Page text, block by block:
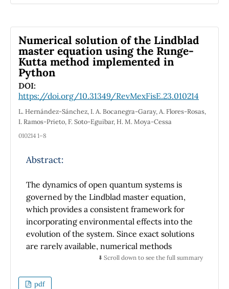
challenges in using pedagogical methods to
foster positive relationships between students
and mentors. Three phases can be
distinguished in project-based methodology.
Commitment: Students are motivated to
participate in the importance of an MLM as a
device capable of giving motion in one
dimension. Research: Students engage in a
research project where they design and
electromagnetism, differential equations, and
in the laboratory and evaluate its model. The
differential equations of the magnetic force in
the MLM prototype are used to determine its
kinematic graphs and interpretation. As
evidence of learning, students are required to
submit two reports that are evaluated using
Numerical solution of the Lindblad
master equation using the Runge-
Kutta method implemented in
Python
DOI:
https://doi.org/10.31349/RevMexFisE.23.010214
L. Hernández-Sánchez, I. A. Bocanegra-Garay, A. Flores-Rosas,
I. Ramos-Prieto, F. Soto-Eguibar, H. M. Moya-Cessa
010214 1–8
Abstract:
The dynamics of open quantum systems is
governed by the Lindblad master equation,
which provides a consistent framework for
incorporating environmental effects into the
evolution of the system. Since exact solutions
are rarely available, numerical methods
become essential tools for analyzing such
implementation of the fourth-order Runge-
⬇️ Scroll down to see the full summary
pdf